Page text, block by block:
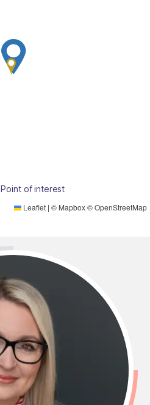
Leaflet | © Mapbox©OpenStreetMap
Point of interest